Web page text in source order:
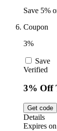
Save 5%
Coupon
3%
Save
Verified
3% Off
Get code
Details
Expires